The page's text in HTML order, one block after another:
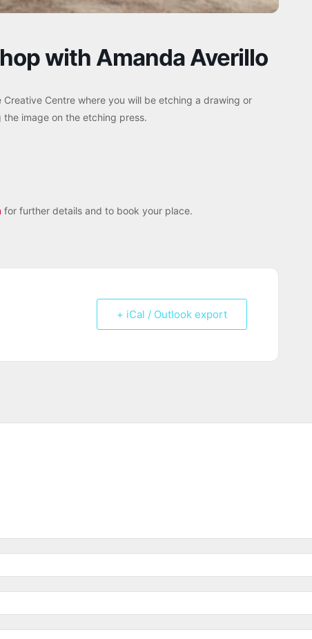
with Amanda Averillo
Centre where you will be etching a drawing or
image on the etching press.
for further details and to book your place.
+ iCal / Outlook export